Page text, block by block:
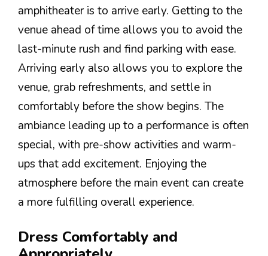
amphitheater is to arrive early. Getting to the
venue ahead of time allows you to avoid the
last-minute rush and find parking with ease.
Arriving early also allows you to explore the
venue, grab refreshments, and settle in
comfortably before the show begins. The
ambiance leading up to a performance is often
special, with pre-show activities and warm-
ups that add excitement. Enjoying the
atmosphere before the main event can create
a more fulfilling overall experience.
Dress Comfortably and